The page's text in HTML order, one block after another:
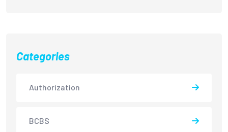
Categories
Authorization
BCBS